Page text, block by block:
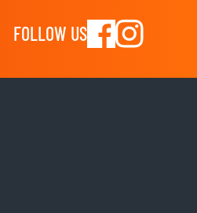
FOLLOW US